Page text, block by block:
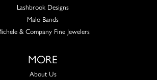
Lashbrook Designs
Malo Bands
& Company Fine Jewelers
MORE
About Us